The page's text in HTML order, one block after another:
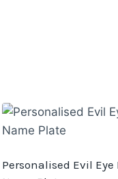
Personalised Evil